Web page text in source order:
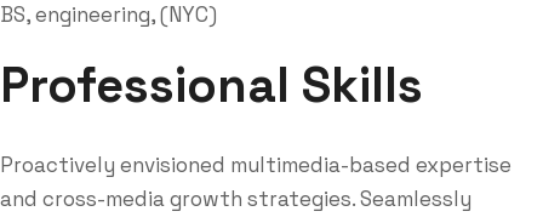
BS, engineering, (NYC)
Professional Skills
Proactively envisioned multimedia-based expertise
and cross-media growth strategies. Seamlessly